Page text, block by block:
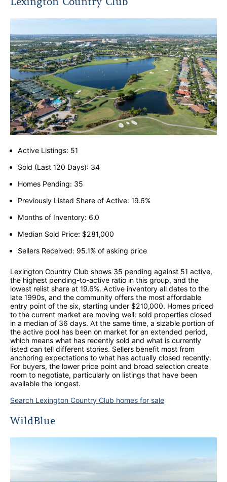
Active Listings: 51
Sold (Last 120 Days): 34
Homes Pending: 35
Previously Listed Share of Active: 19.6%
Months of Inventory: 6.0
Median Sold Price: $281,000
Sellers Received: 95.1% of asking price
Lexington Country Club shows 35 pending against 51 active,
the highest pending-to-active ratio in this group, and the
lowest relist share at 19.6%. Active inventory all dates to the
late 1990s, and the community offers the most affordable
entry point of the six, starting under $210,000. Homes priced
to the current market are moving well: sold properties closed
in a median of 36 days. At the same time, a sizable portion of
the active pool has been on market for an extended period,
which means what has recently sold and what is currently
listed can tell different stories. Sellers benefit most from
anchoring expectations to what has actually closed recently.
For buyers, the lower price point and broad selection create
room to negotiate, particularly on listings that have been
available the longest.
Search Lexington Country Club homes for sale
WildBlue